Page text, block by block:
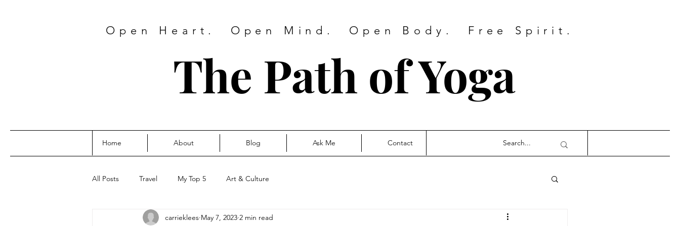
Open Heart. Open Mind. Open Body. Free Spirit.
The Path of Yoga
Home About Blog Ask Me Contact
All Posts Travel My Top 5 Art & Culture
carrieklees May 7, 2023 2 min read